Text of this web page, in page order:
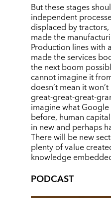
But these stages
independent
displaced by
made the
Production lines with
made the services
the next boom
cannot imagine it
doesn’t mean it won’t
great-great-great-
imagine what
before, human
in new and perhaps
There will be new
plenty of value
knowledge
PODCAST